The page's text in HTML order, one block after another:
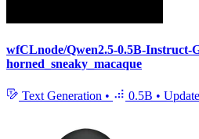
wfCLnode/Qwen2.5-0.5B-Instruct-
horned_sneaky_macaque
Text Generation • 0.5B •